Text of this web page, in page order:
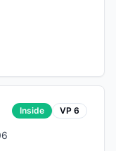
Inside VP 6